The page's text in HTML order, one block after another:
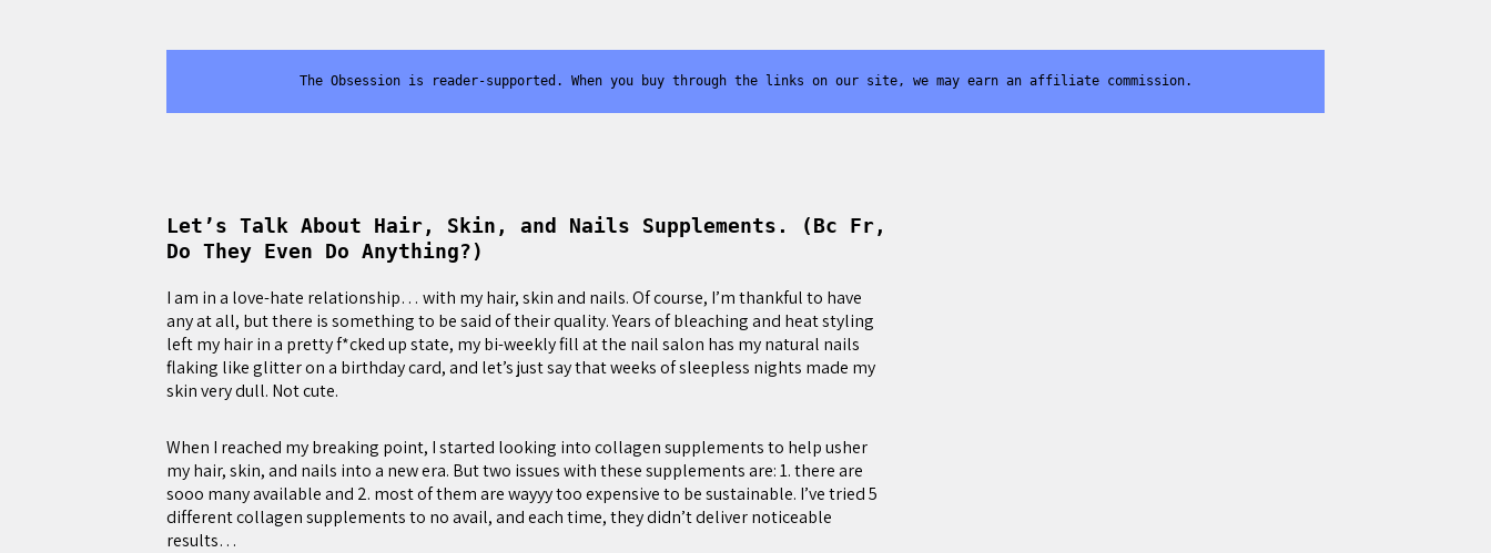
The Obsession is reader-supported. When you buy through the links on our site, we may earn an affiliate commission.
Let’s Talk About Hair, Skin, and Nails Supplements. (Bc Fr,
Do They Even Do Anything?)
I am in a love-hate relationship… with my hair, skin and nails. Of course, I’m thankful to have
any at all, but there is something to be said of their quality. Years of bleaching and heat styling
left my hair in a pretty f*cked up state, my bi-weekly fill at the nail salon has my natural nails
flaking like glitter on a birthday card, and let’s just say that weeks of sleepless nights made my
skin very dull. Not cute.
When I reached my breaking point, I started looking into collagen supplements to help usher
my hair, skin, and nails into a new era. But two issues with these supplements are: 1. there are
sooo many available and 2. most of them are wayyy too expensive to be sustainable. I’ve tried 5
different collagen supplements to no avail, and each time, they didn’t deliver noticeable
results…